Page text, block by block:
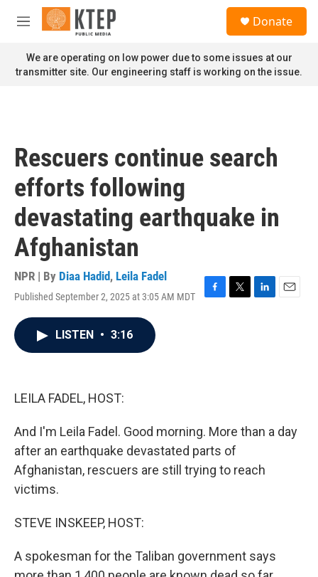
Skip to main content
M
n
u
Donate
We are operating on low power due to some issues at our
transmitter site. Our engineering staff is working on the issue.
Rescuers continue search
efforts following
devastating earthquake in
Afghanistan
NPR | By Diaa Hadid, Leila Fadel
Published September 2, 2025 at 3:05 AM MDT
F
T
L
E
LISTEN • 3:16
LEILA FADEL, HOST:
And I'm Leila Fadel. Good morning. More than a day
after an earthquake devastated parts of
Afghanistan, rescuers are still trying to reach
victims.
STEVE INSKEEP, HOST:
A spokesman for the Taliban government says